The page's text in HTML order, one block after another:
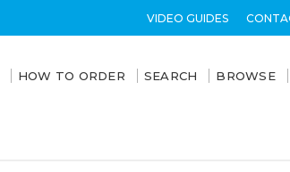
VIDEO GUIDES
HOW TO ORDER SEARCH BROWSE